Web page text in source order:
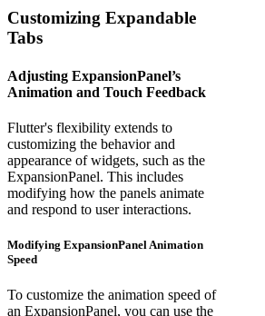
Customizing Expandable
Tabs
Adjusting ExpansionPanel’s
Animation and Touch Feedback
Flutter's flexibility extends to
customizing the behavior and
appearance of widgets, such as the
ExpansionPanel. This includes
modifying how the panels animate
and respond to user interactions.
Modifying ExpansionPanel Animation
Speed
To customize the animation speed of
an ExpansionPanel, you can use the